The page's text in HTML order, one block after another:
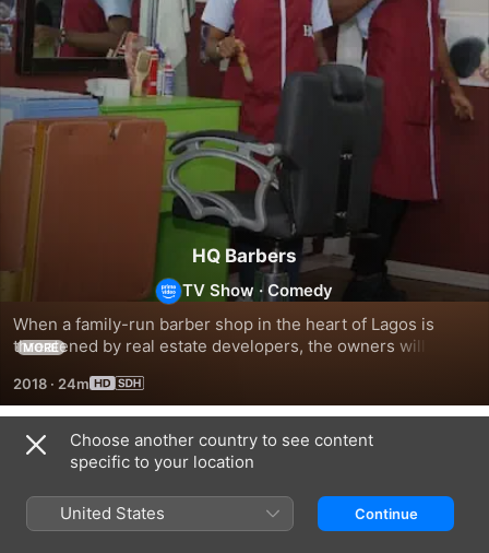
HQ Barbers
TV Show ·Comedy
When a family-run barber shop in the heart of Lagos is
threatened by real estate developers, the owners will do
MORE
2018 · 24m
Season 1
Choose another country to see content
specific to your location
United States Continue